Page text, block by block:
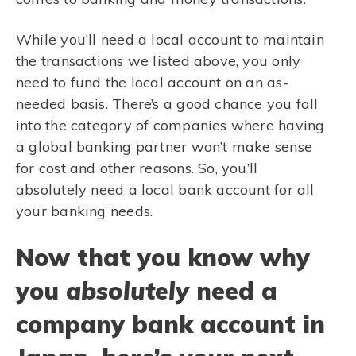
While you’ll need a local account to maintain
the transactions we listed above, you only
need to fund the local account on an as-
needed basis. There’s a good chance you fall
into the category of companies where having
a global banking partner won’t make sense
for cost and other reasons. So, you’ll
absolutely need a local bank account for all
your banking needs.
Now that you know why
you absolutelyneed a
company bank account in